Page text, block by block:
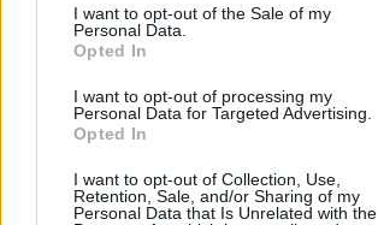
I want to opt-out of the Sale of my
Personal Data.
Opted In
I want to opt-out of processing my
Personal Data for Targeted Advertising.
Opted In
I want to opt-out of Collection, Use,
Retention, Sale, and/or Sharing of my
Personal Data that Is Unrelated with the
Y&E Sessions
Additional Sites
Best of Ireland
Best of Dublin
Hot Press Video Archive
Contact Us
Hot Press,
100 Capel St